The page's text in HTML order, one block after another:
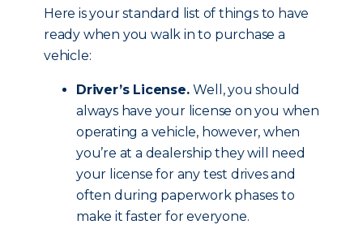
Here is your standard list of things to have
ready when you walk in to purchase a
vehicle:
Driver’s License.Well, you should
always have your license on you when
operating a vehicle, however, when
you’re at a dealership they will need
your license for any test drives and
often during paperwork phases to
make it faster for everyone.